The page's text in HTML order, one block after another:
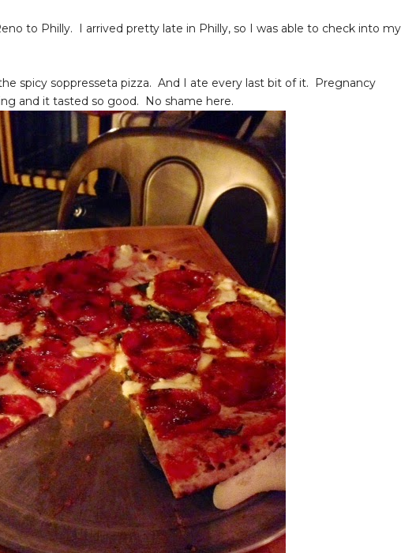
to Philly. I arrived pretty late in Philly, so I was able to check into my
spicy soppresseta pizza. And I ate every last bit of it. Pregnancy
and it tasted so good. No shame here.